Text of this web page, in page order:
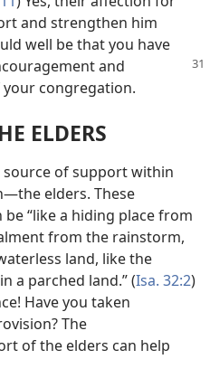
and strengthen him
well be that you have
and
congregation.
ELDERS
of support within
elders. These
“like a hiding place from
from the rainstorm,
land, like the
a parched land.” (Isa. 32:2)
Have you taken
The
of the elders can help